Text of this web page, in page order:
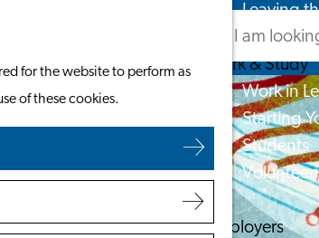
for the website to perform as
of these cookies.
Menu
Search
Leaving
Work & Study
Work in
Starting
Students
Employers
Search